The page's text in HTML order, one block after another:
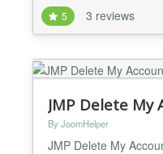
5 3 reviews
JMP Delete My
By JoomHelper
JMP Delete My